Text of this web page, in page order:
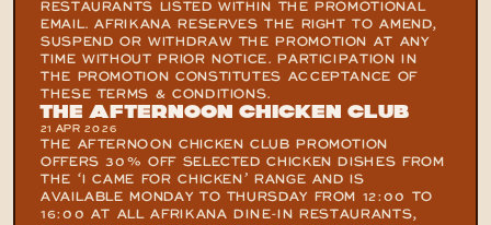
RESTAURANTS LISTED WITHIN THE PROMOTIONAL
EMAIL. AFRIKANA RESERVES THE RIGHT TO AMEND,
SUSPEND OR WITHDRAW THE PROMOTION AT ANY
TIME WITHOUT PRIOR NOTICE. PARTICIPATION IN
THE PROMOTION CONSTITUTES ACCEPTANCE OF
THESE TERMS & CONDITIONS.
The Afternoon Chicken Club
21 APR 2026
THE AFTERNOON CHICKEN CLUB PROMOTION
OFFERS 30% OFF SELECTED CHICKEN DISHES FROM
THE ‘I CAME FOR CHICKEN’ RANGE AND IS
AVAILABLE MONDAY TO THURSDAY FROM 12:00 TO
16:00 AT ALL AFRIKANA DINE-IN RESTAURANTS,